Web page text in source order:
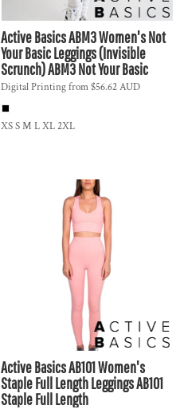
Active BasicsABM3 Women's Not
Your Basic Leggings (Invisible
Scrunch)ABM3 Not Your Basic
Digital Printingfrom$56.62AUD
XS S M L XL 2XL
Active BasicsAB101 Women's
Staple Full Length LeggingsAB101
Staple Full Length